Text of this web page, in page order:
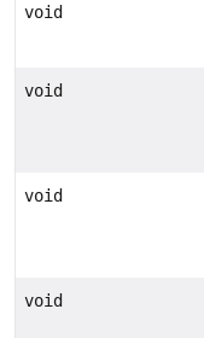
void
void
void
void